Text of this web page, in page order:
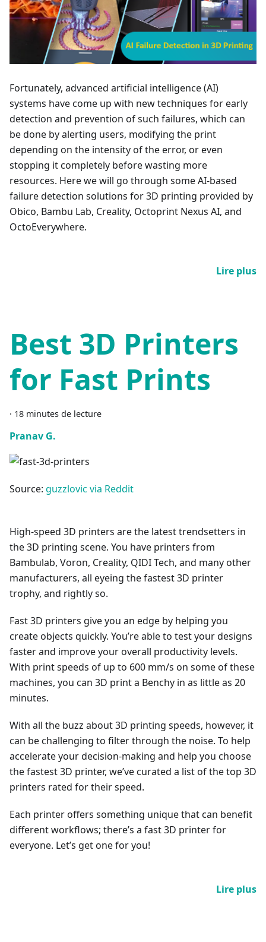
Fortunately, advanced artificial intelligence (AI)
systems have come up with new techniques for early
detection and prevention of such failures, which can
be done by alerting users, modifying the print
depending on the intensity of the error, or even
stopping it completely before wasting more
resources. Here we will go through some AI-based
failure detection solutions for 3D printing provided by
Obico, Bambu Lab, Creality, Octoprint Nexus AI, and
OctoEverywhere.
Lire plus
Best 3D Printers
for Fast Prints
· 18 minutes de lecture
Pranav G.
Source: guzzlovic via Reddit
High-speed 3D printers are the latest trendsetters in
the 3D printing scene. You have printers from
Bambulab, Voron, Creality, QIDI Tech, and many other
manufacturers, all eyeing the fastest 3D printer
trophy, and rightly so.
Fast 3D printers give you an edge by helping you
create objects quickly. You’re able to test your designs
faster and improve your overall productivity levels.
With print speeds of up to 600 mm/s on some of these
machines, you can 3D print a Benchy in as little as 20
minutes.
With all the buzz about 3D printing speeds, however, it
can be challenging to filter through the noise. To help
accelerate your decision-making and help you choose
the fastest 3D printer, we’ve curated a list of the top 3D
printers rated for their speed.
Each printer offers something unique that can benefit
different workflows; there’s a fast 3D printer for
everyone. Let’s get one for you!
Lire plus